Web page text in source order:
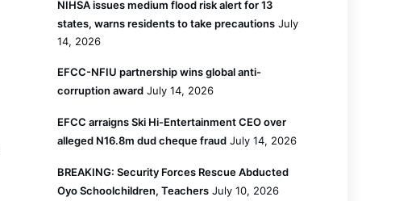
NIHSA issues medium flood risk alert for 13
states, warns residents to take precautions July
14, 2026
EFCC-NFIU partnership wins global anti-
corruption award July 14, 2026
EFCC arraigns Ski Hi-Entertainment CEO over
alleged N16.8m dud cheque fraud July 14, 2026
BREAKING: Security Forces Rescue Abducted
Oyo Schoolchildren, Teachers July 10, 2026